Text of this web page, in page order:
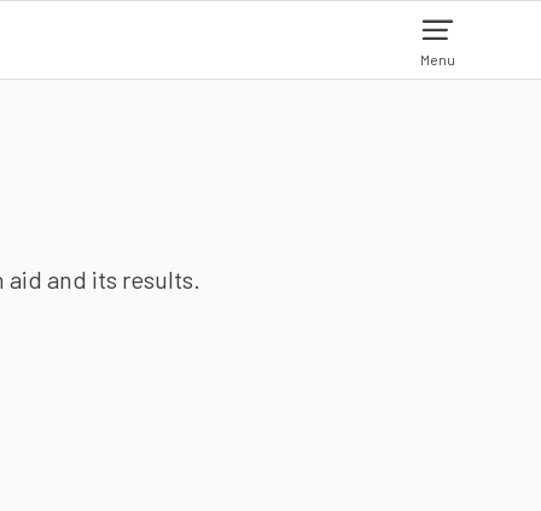
Menu
and its results.